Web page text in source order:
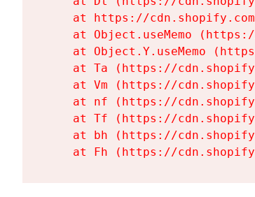
at https://
at Object.useMemo
at Object.Y.useMemo
at Ta (https://
at Vm (https://
at nf (https://
at Tf (https://
at bh (https://
at Fh (https://